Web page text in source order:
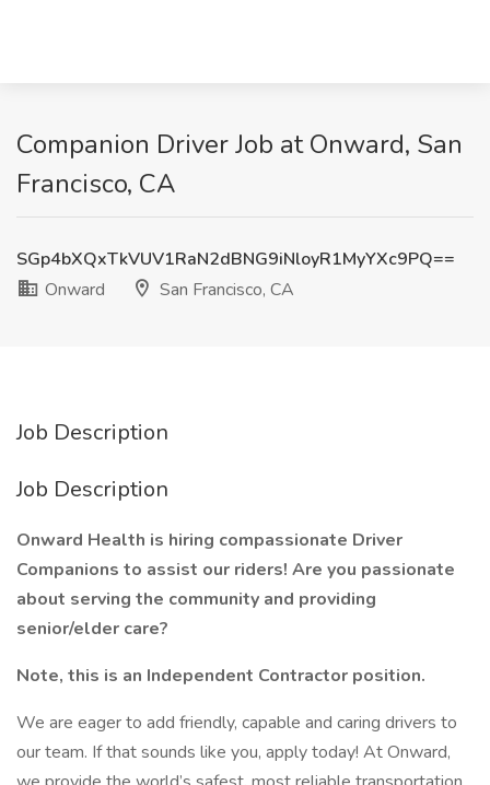
Companion Driver Job at Onward, San
Francisco, CA
SGp4bXQxTkVUV1RaN2dBNG9iNloyR1MyYXc9PQ==
Onward
San Francisco, CA
Job Description
Job Description
Onward Health is hiring compassionate Driver
Companions to assist our riders! Are you passionate
about serving the community and providing
senior/elder care?
Note, this is an Independent Contractor position.
We are eager to add friendly, capable and caring drivers to
our team. If that sounds like you, apply today! At Onward,